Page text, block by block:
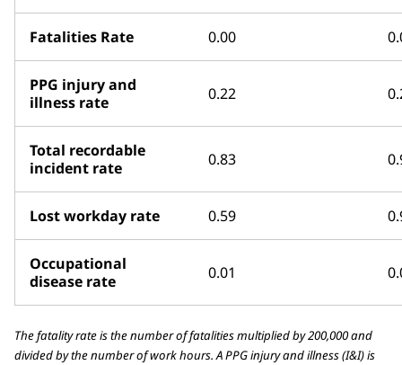
Fatalities Rate 0.00
PPG injury and
illness rate
0.22
Total recordable
incident rate
0.83
Lost workday rate 0.59
Occupational
disease rate
0.01
The fatality rate is the number of fatalities multiplied by 200,000 and
divided by the number of work hours. A PPG injury and illness (I&I) is